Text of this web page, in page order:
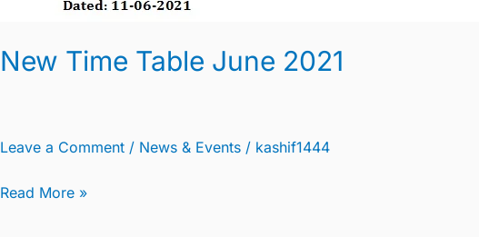
New Time Table June 2021
Leave a Comment / News & Events / kashif1444
Read More »